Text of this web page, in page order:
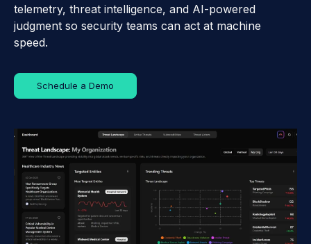
telemetry, threat intelligence, and AI-powered
judgment so security teams can act at machine
speed.
Schedule a Demo